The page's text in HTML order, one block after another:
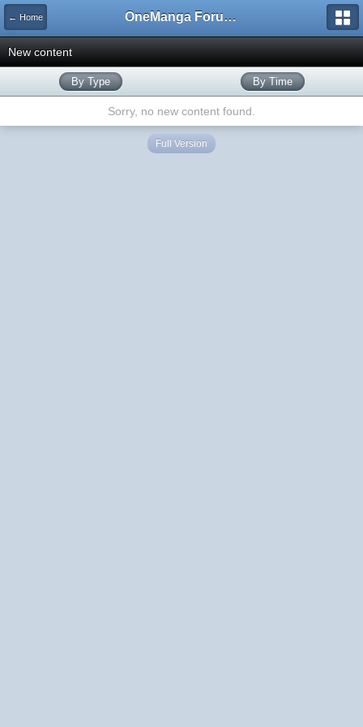
← Home OneManga Forums
New content
By Type By Time
Sorry, no new content found.
Full Version